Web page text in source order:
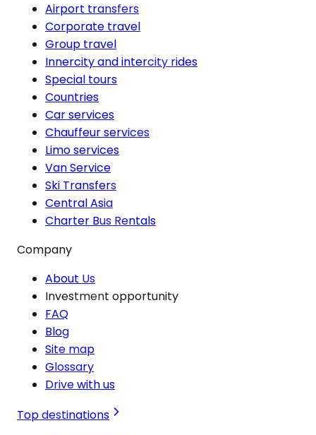
Airport transfers
Corporate travel
Group travel
Innercity and intercity rides
Special tours
Countries
Car services
Chauffeur services
Limo services
Van Service
Ski Transfers
Central Asia
Charter Bus Rentals
Company
About Us
Investment opportunity
FAQ
Blog
Site map
Glossary
Drive with us
Top destinations